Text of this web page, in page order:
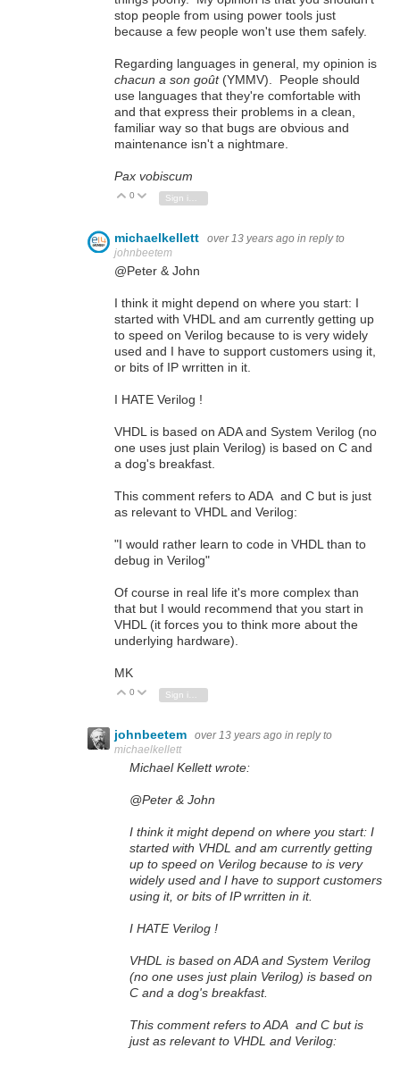
stop people from using power tools just
because a few people won't use them safely.
Regarding languages in general, my opinion is
chacun a son goût(YMMV). People should
use languages that they're comfortable with
and that express their problems in a clean,
familiar way so that bugs are obvious and
maintenance isn't a nightmare.
Pax vobiscum
Vote Up
0 Vote Down
michaelkellett over 13 years ago in reply to
johnbeetem
@Peter & John
I think it might depend on where you start: I
started with VHDL and am currently getting up
to speed on Verilog because to is very widely
used and I have to support customers using it,
or bits of IP wrritten in it.
I HATE Verilog !
VHDL is based on ADA and System Verilog (no
one uses just plain Verilog) is based on C and
a dog's breakfast.
This comment refers to ADA and C but is just
as relevant to VHDL and Verilog:
"I would rather learn to code in VHDL than to
debug in Verilog"
Of course in real life it's more complex than
that but I would recommend that you start in
VHDL (it forces you to think more about the
underlying hardware).
MK
Vote Up
0 Vote Down
johnbeetem over 13 years ago in reply to
michaelkellett
Michael Kellett wrote:
@Peter & John
I think it might depend on where you start: I
started with VHDL and am currently getting
up to speed on Verilog because to is very
widely used and I have to support customers
using it, or bits of IP wrritten in it.
I HATE Verilog !
VHDL is based on ADA and System Verilog
(no one uses just plain Verilog) is based on
C and a dog's breakfast.
This comment refers to ADA and C but is
just as relevant to VHDL and Verilog: